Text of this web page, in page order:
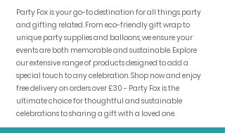
Party Fox is your go-to destination for all things party
and gifting related. From eco-friendly gift wrap to
unique party supplies and balloons, we ensure your
events are both memorable and sustainable. Explore
our extensive range of products designed to add a
special touch to any celebration. Shop now and enjoy
free delivery on orders over £30 - Party Fox is the
ultimate choice for thoughtful and sustainable
celebrations to sharing a gift with a loved one.